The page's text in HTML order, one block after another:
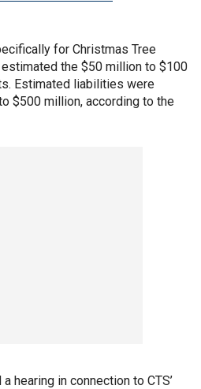
for Christmas Tree
estimated the $50 million to $100
Estimated liabilities were
$500 million, according to the
hearing in connection to CTS’